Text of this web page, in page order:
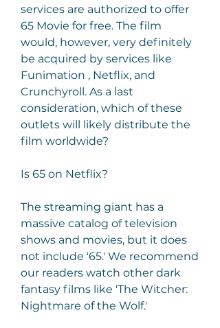
services are authorized to offer
65 Movie for free. The film
would, however, very definitely
be acquired by services like
Funimation , Netflix, and
Crunchyroll. As a last
consideration, which of these
outlets will likely distribute the
film worldwide?
Is 65 on Netflix?
The streaming giant has a
massive catalog of television
shows and movies, but it does
not include '65.' We recommend
our readers watch other dark
fantasy films like 'The Witcher:
Nightmare of the Wolf.'